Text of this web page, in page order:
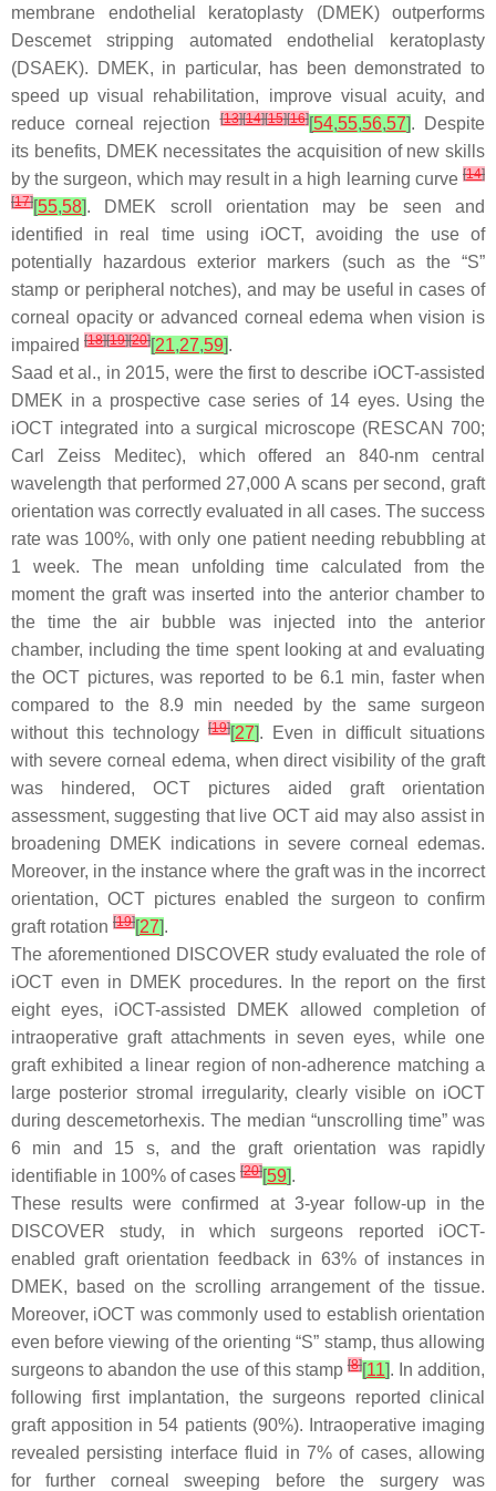
membrane endothelial keratoplasty (DMEK) outperforms
Descemet stripping automated endothelial keratoplasty
(DSAEK). DMEK, in particular, has been demonstrated to
speed up visual rehabilitation, improve visual acuity, and
reduce corneal rejection[13][14][15][16][54,55,56,57]. Despite
its benefits, DMEK necessitates the acquisition of new skills
by the surgeon, which may result in a high learning curve [14]
[17][55,58]. DMEK scroll orientation may be seen and
identified in real time using iOCT, avoiding the use of
potentially hazardous exterior markers (such as the “S”
stamp or peripheral notches), and may be useful in cases of
corneal opacity or advanced corneal edema when vision is
impaired [18][19][20][21,27,59].
Saad et al., in 2015, were the first to describe iOCT-assisted
DMEK in a prospective case series of 14 eyes. Using the
iOCT integrated into a surgical microscope (RESCAN 700;
Carl Zeiss Meditec), which offered an 840-nm central
wavelength that performed 27,000 A scans per second, graft
orientation was correctly evaluated in all cases. The success
rate was 100%, with only one patient needing rebubbling at
1 week. The mean unfolding time calculated from the
moment the graft was inserted into the anterior chamber to
the time the air bubble was injected into the anterior
chamber, including the time spent looking at and evaluating
the OCT pictures, was reported to be 6.1 min, faster when
compared to the 8.9 min needed by the same surgeon
without this technology [19][27]. Even in difficult situations
with severe corneal edema, when direct visibility of the graft
was hindered, OCT pictures aided graft orientation
assessment, suggesting that live OCT aid may also assist in
broadening DMEK indications in severe corneal edemas.
Moreover, in the instance where the graft was in the incorrect
orientation, OCT pictures enabled the surgeon to confirm
graft rotation [19][27].
The aforementioned DISCOVER study evaluated the role of
iOCT even in DMEK procedures. In the report on the first
eight eyes, iOCT-assisted DMEK allowed completion of
intraoperative graft attachments in seven eyes, while one
graft exhibited a linear region of non-adherence matching a
large posterior stromal irregularity, clearly visible on iOCT
during descemetorhexis. The median “unscrolling time” was
6 min and 15 s, and the graft orientation was rapidly
identifiable in 100% of cases [20][59].
These results were confirmed at 3-year follow-up in the
DISCOVER study, in which surgeons reported iOCT-
enabled graft orientation feedback in 63% of instances in
DMEK, based on the scrolling arrangement of the tissue.
Moreover, iOCT was commonly used to establish orientation
even before viewing of the orienting “S” stamp, thus allowing
surgeons to abandon the use of this stamp[8][11]. In addition,
following first implantation, the surgeons reported clinical
graft apposition in 54 patients (90%). Intraoperative imaging
revealed persisting interface fluid in 7% of cases, allowing
for further corneal sweeping before the surgery was